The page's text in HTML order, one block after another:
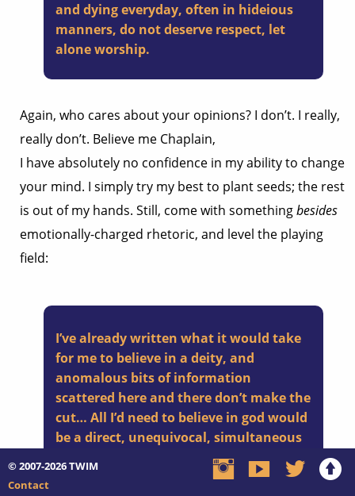
and dying everyday, often in hideious
manners, do not deserve respect, let
alone worship.
Again, who cares about your opinions? I don’t. I really,
really don’t. Believe me Chaplain,
I have absolutely no confidence in my ability to change
your mind. I simply try my best to plant seeds; the rest
is out of my hands. Still, come with somethingbesides
emotionally-charged rhetoric, and level the playing
field:
I’ve already written what it would take
for me to believe in a deity, and
anomalous bits of information
scattered here and there don’t make the
cut… All I’d need to believe in god would
be a direct, unequivocal, simultaneous
revelation of him/her/itself to all
© 2007-2026TWIM
Contact